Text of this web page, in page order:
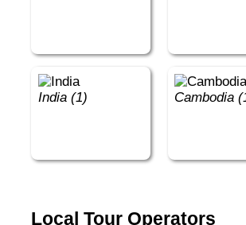
India (1) Cambodia
Local Tour Operators